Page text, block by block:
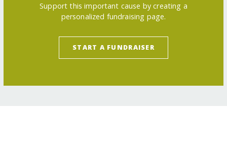
Support this important cause by creating a
personalized fundraising page.
START A FUNDRAISER